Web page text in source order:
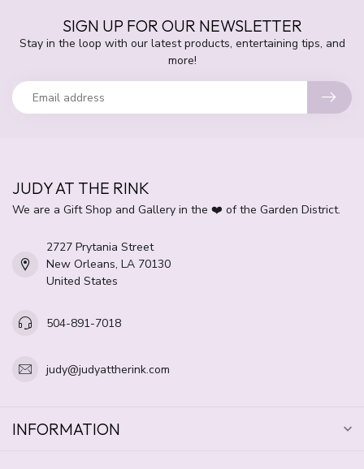
SIGN UP FOR OUR NEWSLETTER
Stay in the loop with our latest products, entertaining tips, and
more!
JUDY AT THE RINK
We are a Gift Shop and Gallery in the ❤️ of the Garden District.
2727 Prytania Street
New Orleans, LA 70130
United States
504-891-7018
judy@judyattherink.com
INFORMATION